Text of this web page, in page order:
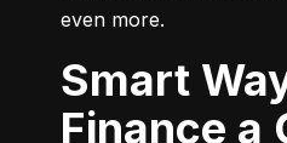
even more.
Smart Way to
Finance a